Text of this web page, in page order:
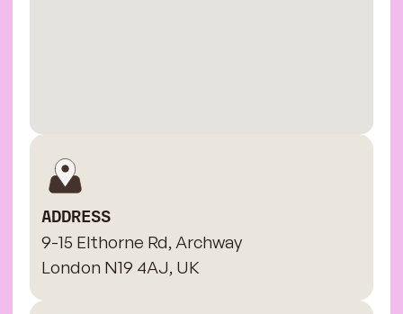
ADDRESS
9-15 Elthorne Rd, Archway
London N19 4AJ, UK